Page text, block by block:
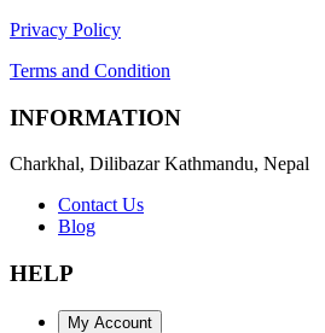
Privacy Policy
Terms and Condition
INFORMATION
Charkhal, Dilibazar Kathmandu, Nepal
Contact Us
Blog
HELP
My Account